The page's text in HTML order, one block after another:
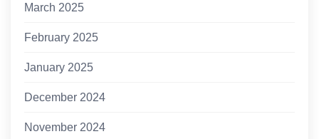
March 2025
February 2025
January 2025
December 2024
November 2024